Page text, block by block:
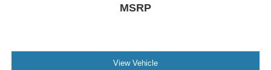
MSRP
View Vehicle